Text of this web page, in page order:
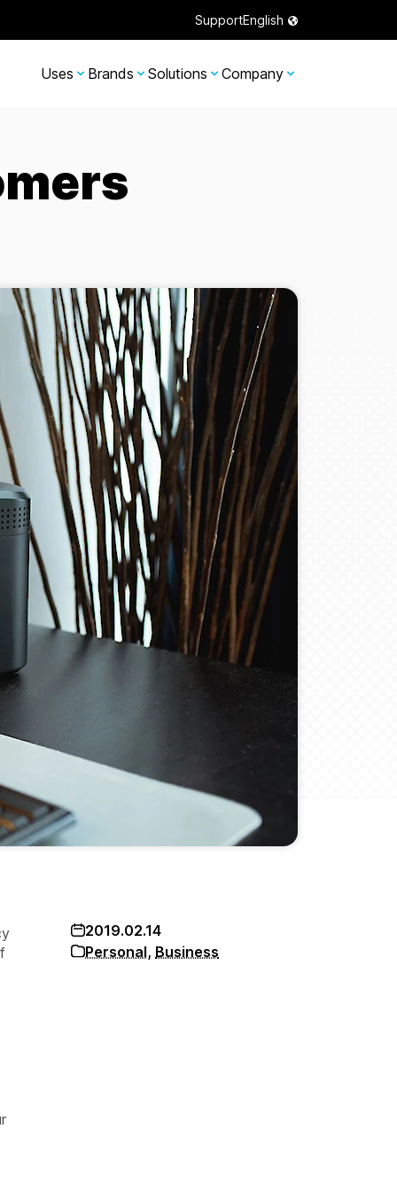
SupportEnglish
Uses Brands Solutions Company
2019.02.14
Personal, Business